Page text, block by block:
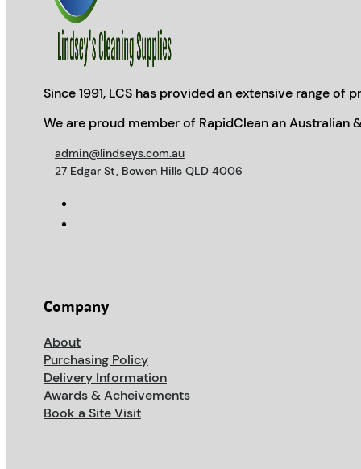
Since 1991, LCS has provided an extensive range
We are proud member of RapidClean an Australian
admin@lindseys.com.au
27 Edgar St, Bowen Hills QLD 4006
Company
About
Purchasing Policy
Delivery Information
Awards & Acheivements
Book a Site Visit